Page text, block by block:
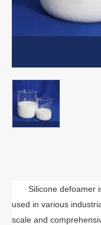
Silicone defoamer
used in various
scale and